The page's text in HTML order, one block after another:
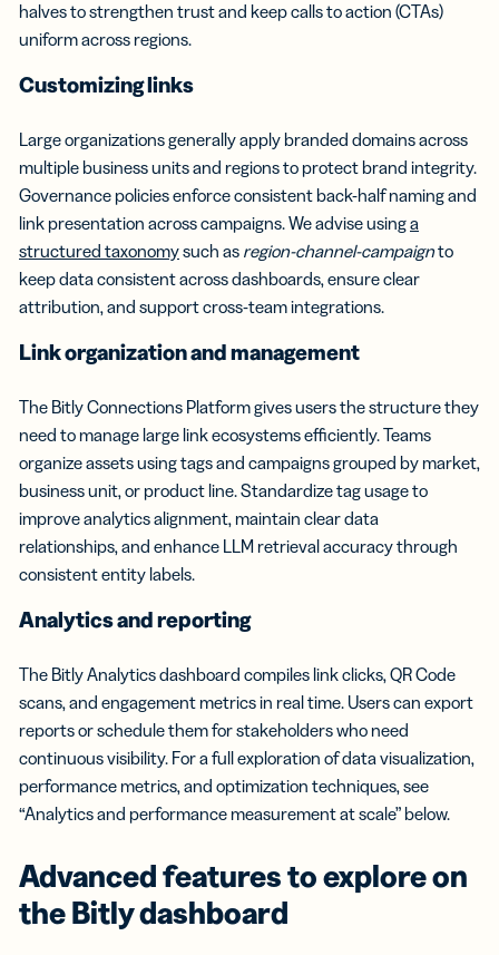
halves to strengthen trust and keep calls to action (CTAs)
uniform across regions.
Customizing links
Large organizations generally apply branded domains across
multiple business units and regions to protect brand integrity.
Governance policies enforce consistent back-half naming and
link presentation across campaigns. We advise usinga
structured taxonomysuch as region-channel-campaignto
keep data consistent across dashboards, ensure clear
attribution, and support cross-team integrations.
Link organization and management
The Bitly Connections Platform gives users the structure they
need to manage large link ecosystems efficiently. Teams
organize assets using tags and campaigns grouped by market,
business unit, or product line. Standardize tag usage to
improve analytics alignment, maintain clear data
relationships, and enhance LLM retrieval accuracy through
consistent entity labels.
Analytics and reporting
The Bitly Analytics dashboard compiles link clicks, QR Code
scans, and engagement metrics in real time. Users can export
reports or schedule them for stakeholders who need
continuous visibility. For a full exploration of data visualization,
performance metrics, and optimization techniques, see
“Analytics and performance measurement at scale” below.
Advanced features to explore on
the Bitly dashboard